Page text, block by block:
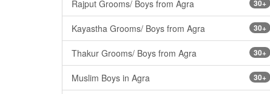
30+
Rajput Grooms/ Boys from Agra
30+
Kayastha Grooms/ Boys from Agra
30+
Thakur Grooms/ Boys from Agra
30+
Muslim Boys in Agra